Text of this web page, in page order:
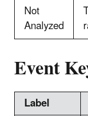
Not
Analyzed
Event
Label